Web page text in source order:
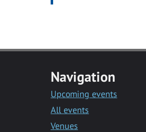
Navigation
Upcoming events
All events
Venues